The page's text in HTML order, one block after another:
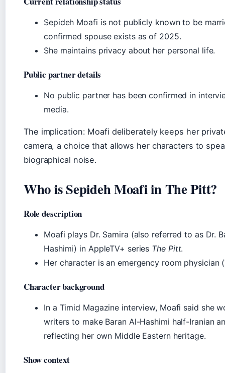
Sepideh Moafi is not publicly known to be
confirmed spouse exists as of 2025.
She maintains privacy about her personal life.
Public partner details
No public partner has been confirmed in
media.
The implication: Moafi deliberately keeps her
camera, a choice that allows her characters to
biographical noise.
Who is Sepideh Moafi in The Pitt?
Role description
Moafi plays Dr. Samira (also referred to as Dr.
Hashimi) in AppleTV+ series The Pitt.
Her character is an emergency room physician (
Character background
In a Timid Magazine interview, Moafi said she
writers to make Baran Al-Hashimi half-Iranian
reflecting her own Middle Eastern heritage.
Show context